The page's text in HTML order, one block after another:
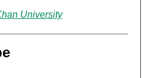
University